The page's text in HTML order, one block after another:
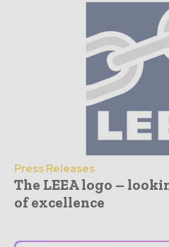
Press Releases
The LEEA logo –
of excellence